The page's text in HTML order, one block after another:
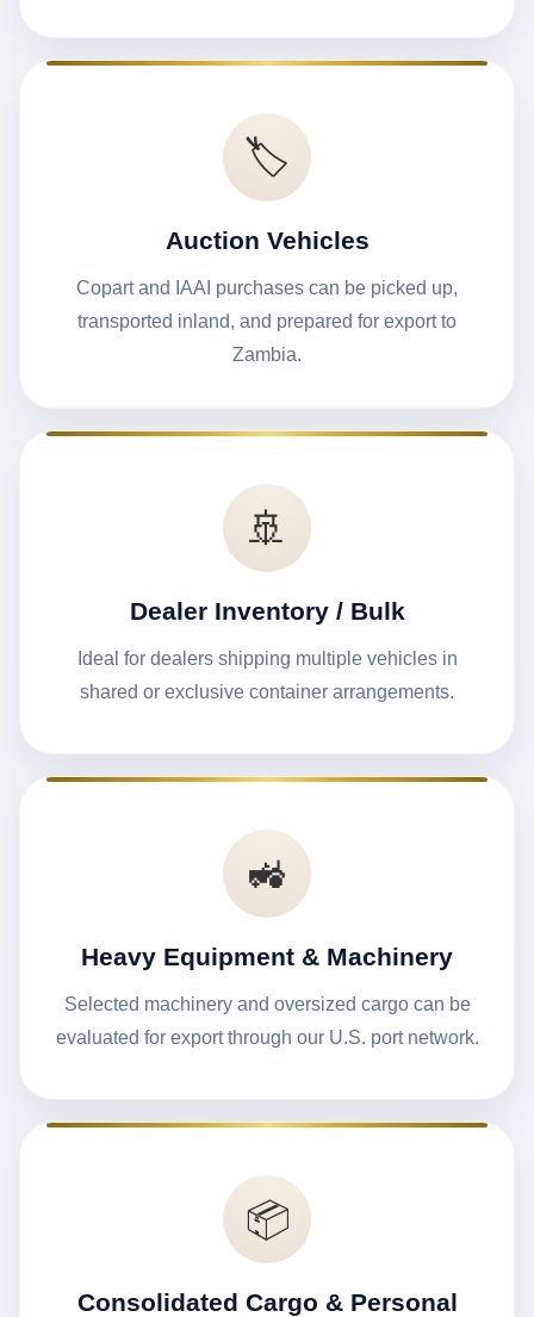
🏷️
Auction Vehicles
Copart and IAAI purchases can be picked up,
transported inland, and prepared for export to
Zambia.
🚢
Dealer Inventory / Bulk
Ideal for dealers shipping multiple vehicles in
shared or exclusive container arrangements.
🚜
Heavy Equipment & Machinery
Selected machinery and oversized cargo can be
evaluated for export through our U.S. port network.
📦
Consolidated Cargo & Personal